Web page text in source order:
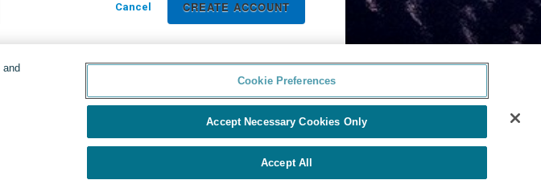
Cancel
Cookie Preferences
Accept Necessary Cookies Only
Accept All